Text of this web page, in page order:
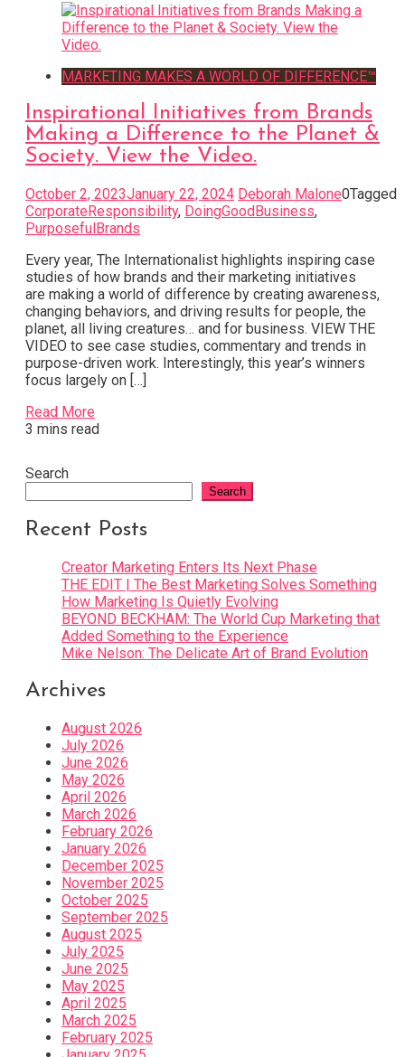
MARKETING MAKES A WORLD OF DIFFERENCE™
Inspirational Initiatives from Brands
Making a Difference to the Planet &
Society. View the Video.
October 2, 2023January 22, 2024 Deborah Malone0Tagged
CorporateResponsibility, DoingGoodBusiness,
PurposefulBrands
Every year, The Internationalist highlights inspiring case
studies of how brands and their marketing initiatives
are making a world of difference by creating awareness,
changing behaviors, and driving results for people, the
planet, all living creatures… and for business. VIEW THE
VIDEO to see case studies, commentary and trends in
purpose-driven work. Interestingly, this year’s winners
focus largely on […]
Read More
3 mins read
Search
Search
Recent Posts
Creator Marketing Enters Its Next Phase
THE EDIT | The Best Marketing Solves Something
How Marketing Is Quietly Evolving
BEYOND BECKHAM: The World Cup Marketing that
Added Something to the Experience
Mike Nelson: The Delicate Art of Brand Evolution
Archives
August 2026
July 2026
June 2026
May 2026
April 2026
March 2026
February 2026
January 2026
December 2025
November 2025
October 2025
September 2025
August 2025
July 2025
June 2025
May 2025
April 2025
March 2025
February 2025